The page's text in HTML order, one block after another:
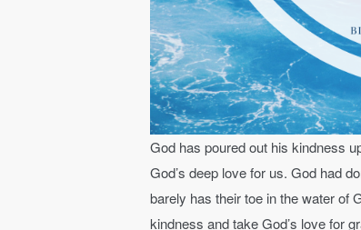
God has poured out his kindness
God’s deep love for us. God had
barely has their toe in the water of
kindness and take God’s love for